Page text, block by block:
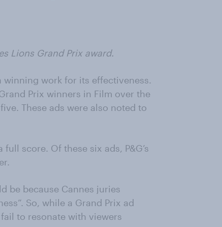
Lions Grand Prix award.
winning work for its effectiveness.
Prix winners in Film over the
These ads were also noted to
score. Of these six ads, P&G’s
be because Cannes juries
So, while a Grand Prix ad
to resonate with viewers